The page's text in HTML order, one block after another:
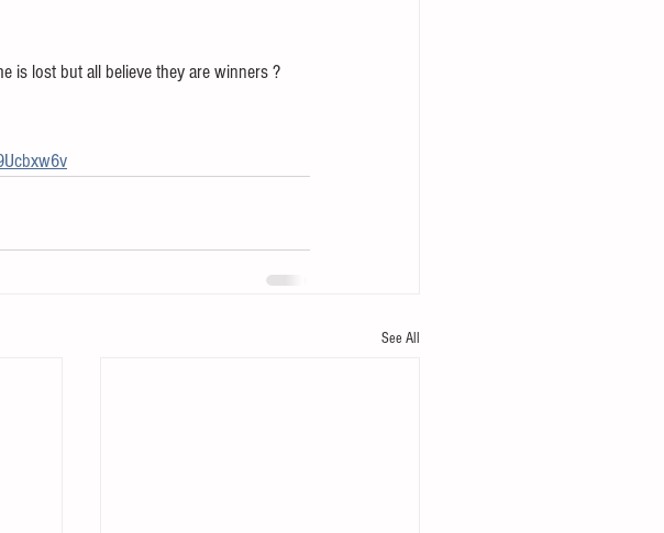
is lost but all believe they are winners ?
See All